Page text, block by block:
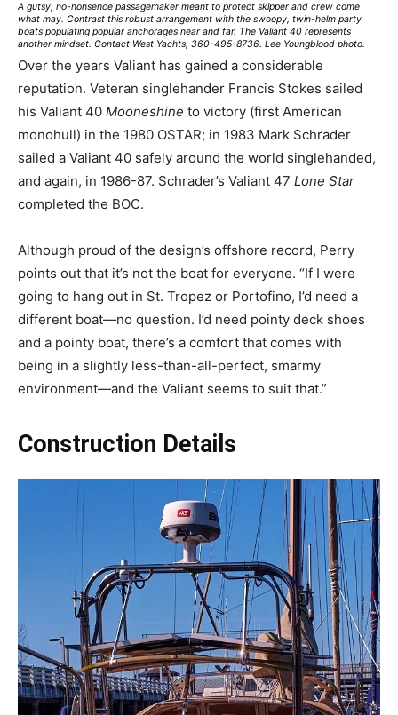
A gutsy, no-nonsence passagemaker meant to protect skipper and crew come
what may. Contrast this robust arrangement with the swoopy, twin-helm party
boats populating popular anchorages near and far. The Valiant 40 represents
another mindset. Contact West Yachts, 360-495-8736. Lee Youngblood photo.
Over the years Valiant has gained a considerable
reputation. Veteran singlehander Francis Stokes sailed
his Valiant 40 Mooneshine to victory (first American
monohull) in the 1980 OSTAR; in 1983 Mark Schrader
sailed a Valiant 40 safely around the world singlehanded,
and again, in 1986-87. Schrader’s Valiant 47 Lone Star
completed the BOC.
Although proud of the design’s offshore record, Perry
points out that it’s not the boat for everyone. “If I were
going to hang out in St. Tropez or Portofino, I’d need a
different boat—no question. I’d need pointy deck shoes
and a pointy boat, there’s a comfort that comes with
being in a slightly less-than-all-perfect, smarmy
environment—and the Valiant seems to suit that.”
Construction Details